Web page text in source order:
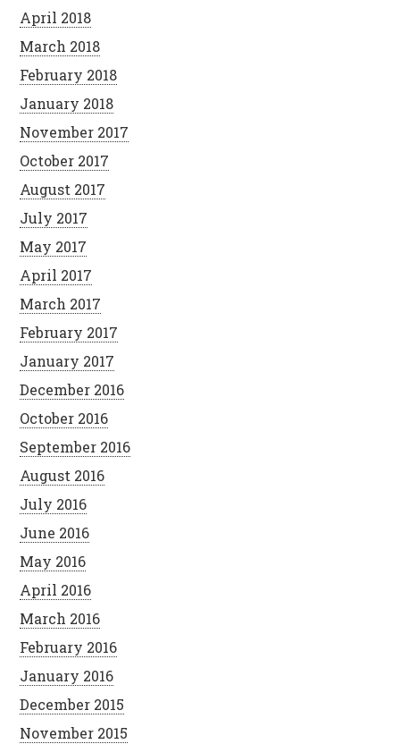
April 2018
March 2018
February 2018
January 2018
November 2017
October 2017
August 2017
July 2017
May 2017
April 2017
March 2017
February 2017
January 2017
December 2016
October 2016
September 2016
August 2016
July 2016
June 2016
May 2016
April 2016
March 2016
February 2016
January 2016
December 2015
November 2015